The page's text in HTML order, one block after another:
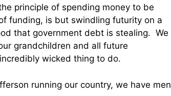
principle of spending money to be
funding, is but swindling futurity on a
that government debt is stealing. We
grandchildren and all future
wicked thing to do.
running our country, we have men